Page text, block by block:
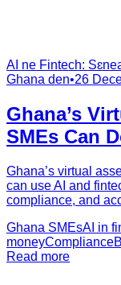
AI ne Fintech:
Ghana den•26
Ghana’s
SMEs Can
Ghana’s virtual
can use AI and
compliance, and
Ghana SMEsAI in
moneyCompliance
Read more